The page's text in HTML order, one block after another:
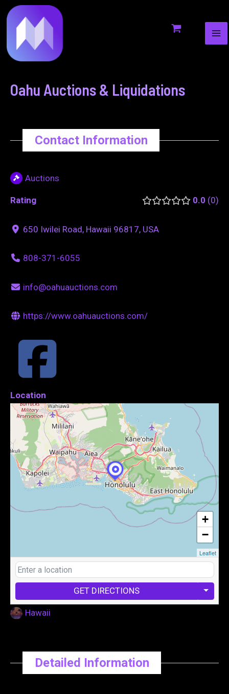
to
content
Oahu Auctions & Liquidations
Contact Information
Auctions
Rating 0.0 0
650 Iwilei Road, Hawaii 96817, USA
808-371-6055
info@oahuauctions.com
https://www.oahuauctions.com/
Location
+
−
Leaflet
GET DIRECTIONS
Hawaii
Detailed Information
navigation